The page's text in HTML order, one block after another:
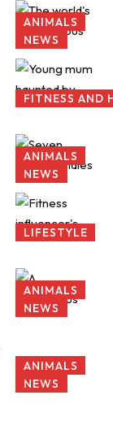
ANIMALS
NEWS
FITNESS AND
ANIMALS
NEWS
LIFESTYLE
ANIMALS
NEWS
ANIMALS
NEWS